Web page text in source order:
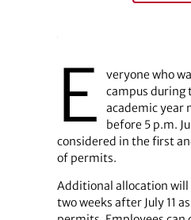
E
veryone who
campus
academic year
before 5 p.m.
considered in the first
of permits.
Additional allocation will
two weeks after July 11